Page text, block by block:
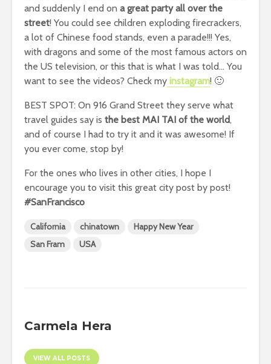
and suddenly I end on a great party all over the
street! You could see children exploding firecrackers,
a lot of Chinese food stands, even a parade!!! Yes,
with dragons and some of the most famous actors on
the US television, or this that is what I was told… You
want to see the videos? Check my instagram! 🙂
BEST SPOT: On 916 Grand Street they serve what
travel guides say is the best MAI TAI of the world,
and of course I had to try it and it was awesome! If
you ever come, stop by!
For the ones who lives in other cities, I hope I
encourage you to visit this great city post by post!
#SanFrancisco
California chinatown
Happy New Year
San Fram
USA
Carmela Hera
VIEW ALL POSTS